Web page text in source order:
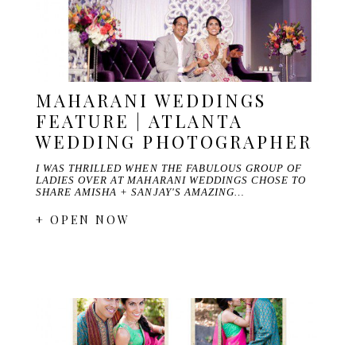
MAHARANI WEDDINGS
FEATURE | ATLANTA
WEDDING PHOTOGRAPHER
I WAS THRILLED WHEN THE FABULOUS GROUP OF
LADIES OVER AT MAHARANI WEDDINGS CHOSE TO
SHARE AMISHA + SANJAY'S AMAZING…
+ OPEN NOW